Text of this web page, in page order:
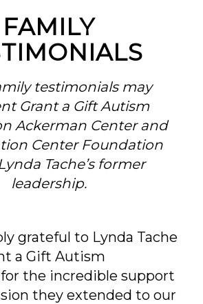
FAMILY
testimonials may
Grant a Gift Autism
Ackerman Center and
Center Foundation
Tache’s former
leadership.
grateful to Lynda Tache
a Gift Autism
the incredible support
they extended to our